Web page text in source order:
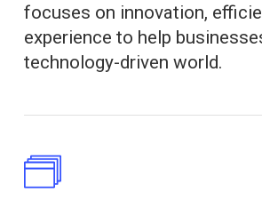
focuses on innovation,
experience to help
technology-driven world.